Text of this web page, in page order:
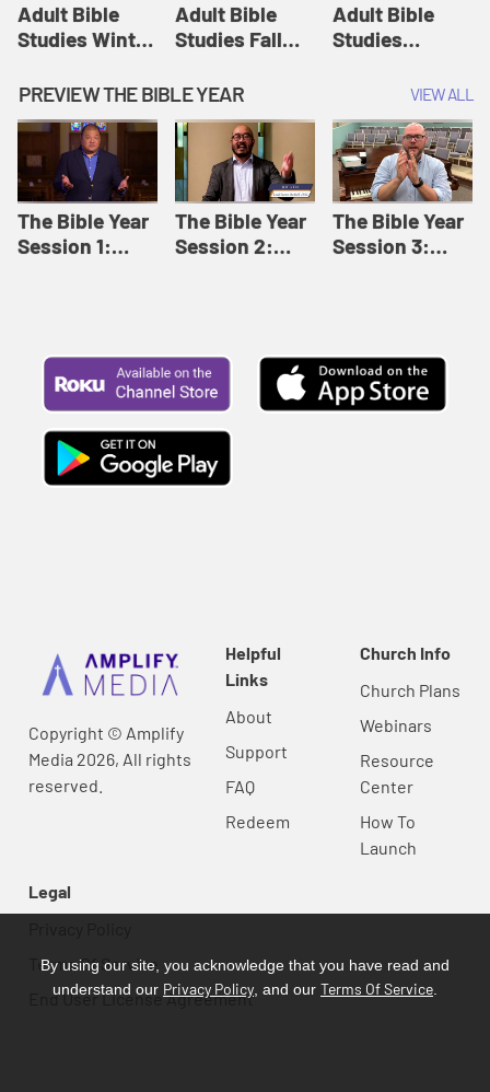
Adult Bible
Studies Winter
12: Forgive
Like This |
Adult Bible
Studies Winter
2024
Adult Bible
Studies Fall
8: Identity:
Relationships |
Adult Bible
Studies Fall
2024
Adult Bible
Studies
Session 12:
Loving Beyond
Barriers | Adult
Bible Studies
Summer 2022
PREVIEW THE BIBLE YEAR VIEW ALL
The Bible Year
Session 1:
The Bible Year
Session 2:
The Bible Year
Session 3:
Copyright © Amplify
Media 2026, All rights
reserved.
Helpful
Links
About
Support
FAQ
Redeem
Church Info
Church Plans
Webinars
Resource
Center
How To
Launch
Legal
Terms Of Service
End User License Agreement
By using our site, you acknowledge that you have read and
understand our Privacy Policy , and our Terms Of Service